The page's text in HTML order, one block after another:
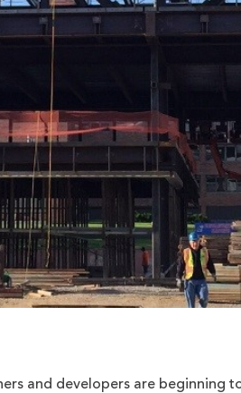
and developers are beginning